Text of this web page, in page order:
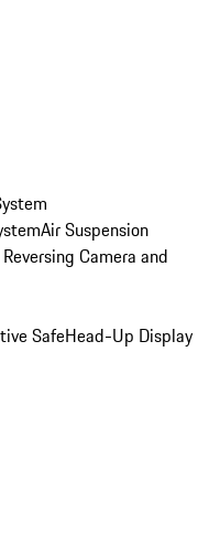
Air Suspension
Camera and
SafeHead-Up Display